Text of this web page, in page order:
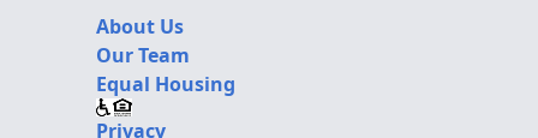
About Us
Our Team
Equal Housing
Privacy